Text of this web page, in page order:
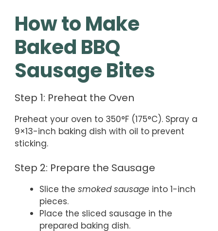
How to Make
Baked BBQ
Sausage Bites
Step 1: Preheat the Oven
Preheat your oven to 350°F (175°C). Spray a
9×13-inch baking dish with oil to prevent
sticking.
Step 2: Prepare the Sausage
Slice the smoked sausage into 1-inch
pieces.
Place the sliced sausage in the
prepared baking dish.